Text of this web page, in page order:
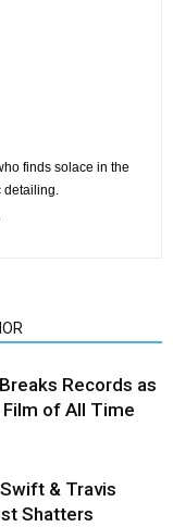
finds solace in the
Records as
of All Time
& Travis
Shatters